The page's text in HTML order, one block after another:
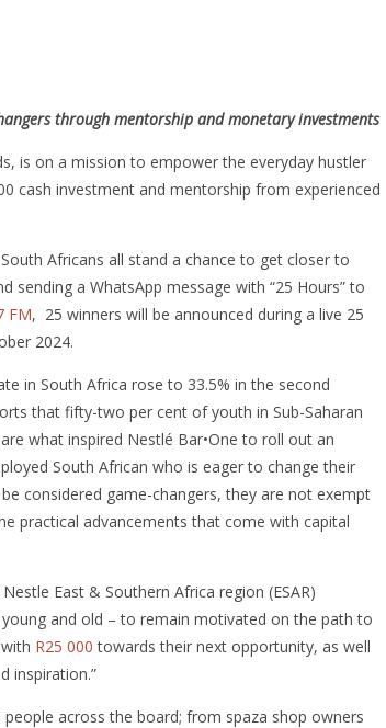
through mentorship and monetary investments
is on a mission to empower the everyday hustler
cash investment and mentorship from experienced
Africans all stand a chance to get closer to
sending a WhatsApp message with “25 Hours” to
FM, 25 winners will be announced during a live 25
2024.
in South Africa rose to 33.5% in the second
that fifty-two per cent of youth in Sub-Saharan
what inspired Nestlé Bar•One to roll out an
South African who is eager to change their
considered game-changers, they are not exempt
practical advancements that come with capital
East & Southern Africa region (ESAR)
and old – to remain motivated on the path to
R25 000 towards their next opportunity, as well
inspiration.”
across the board; from spaza shop owners